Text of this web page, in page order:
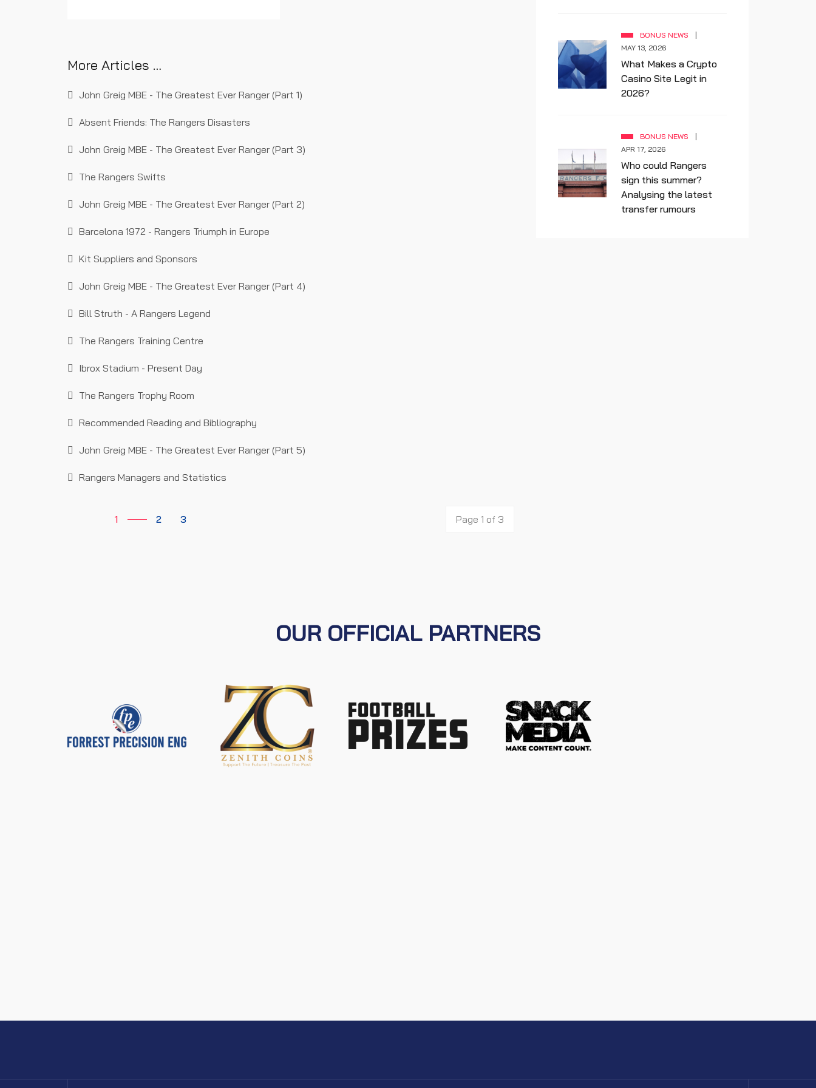
More Articles …
John Greig MBE - The Greatest Ever Ranger (Part 1)
Absent Friends: The Rangers Disasters
John Greig MBE - The Greatest Ever Ranger (Part 3)
The Rangers Swifts
John Greig MBE - The Greatest Ever Ranger (Part 2)
Barcelona 1972 - Rangers Triumph in Europe
Kit Suppliers and Sponsors
John Greig MBE - The Greatest Ever Ranger (Part 4)
Bill Struth - A Rangers Legend
The Rangers Training Centre
Ibrox Stadium - Present Day
The Rangers Trophy Room
Recommended Reading and Bibliography
John Greig MBE - The Greatest Ever Ranger (Part 5)
Rangers Managers and Statistics
Page 1 of 3
1 2 3
BONUS NEWS
MAY 13, 2026
What Makes a Crypto
Casino Site Legit in
2026?
BONUS NEWS
APR 17, 2026
Who could Rangers
sign this summer?
Analysing the latest
transfer rumours
OUR OFFICIAL PARTNERS